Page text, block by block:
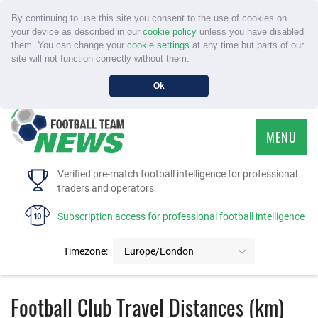
By continuing to use this site you consent to the use of cookies on
your device as described in our cookie policyunless you have disabled
them. You can change your cookie settings at any time but parts of our
site will not function correctly without them.
Ok
Verified pre-match football intelligence for professional
traders and operators
Subscription access for professional football intelligence
Timezone: Europe/London
MENU
HOME
FAQS
CONTACT US
Football Club Travel Distances (km)